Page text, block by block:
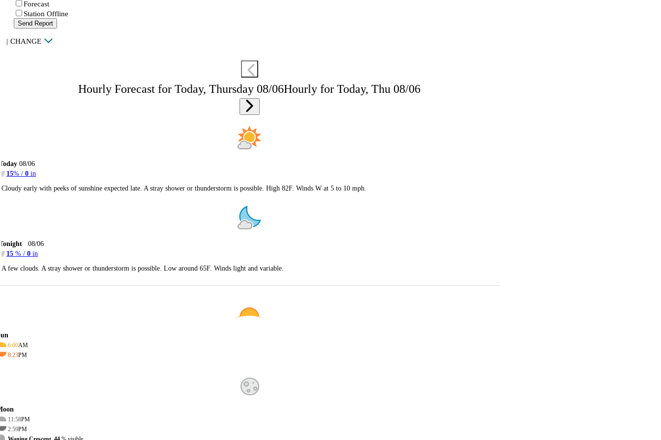
Forecast
Station Offline
Send Report
| CHANGE
Hourly Forecast for Today, Thursday 08/06Hourly for Today, Thu 08/06
08/06
15% / 0 in
Cloudy early with peeks of sunshine expected late. A stray shower or thunderstorm is possible. High 82F. Winds W at 5 to 10 mph.
08/06
15 % / 0 in
A few clouds. A stray shower or thunderstorm is possible. Low around 65F. Winds light and variable.
6:00AM
8:23PM
11:58PM
2:59PM